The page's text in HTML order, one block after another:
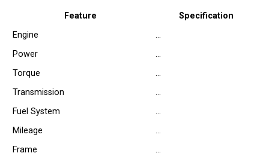
Feature
Specification
Engine
…
Power
…
Torque
…
Transmission
…
Fuel System
…
Mileage
…
Frame
…